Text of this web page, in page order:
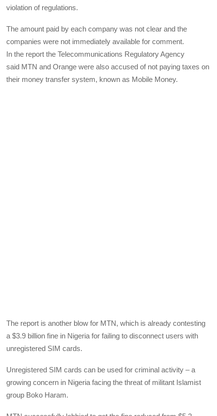
violation of regulations.
The amount paid by each company was not clear and the
companies were not immediately available for comment.
In the report the Telecommunications Regulatory Agency
said MTN and Orange were also accused of not paying taxes on
their money transfer system, known as Mobile Money.
The report is another blow for MTN, which is already contesting
a $3.9 billion fine in Nigeria for failing to disconnect users with
unregistered SIM cards.
Unregistered SIM cards can be used for criminal activity – a
growing concern in Nigeria facing the threat of militant Islamist
group Boko Haram.